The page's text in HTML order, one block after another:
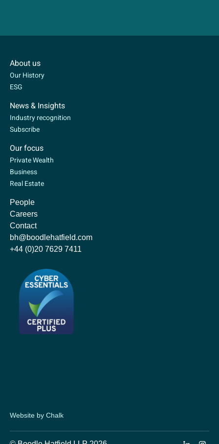
About us
Our History
ESG
News & Insights
Industry recognition
Subscribe
Our focus
Private Wealth
Business
Real Estate
People
Careers
Contact
bh@boodlehatfield.com
+44 (0)20 7629 7411
Website by Chalk